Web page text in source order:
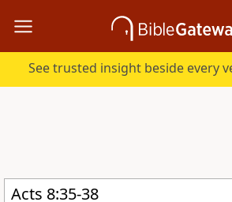
See trusted insight beside every